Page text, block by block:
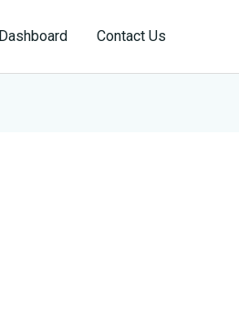
Dashboard Contact Us